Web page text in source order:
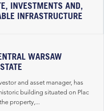
INVESTMENTS AND,
INFRASTRUCTURE
WARSAW
and asset manager, has
building situated on Plac
property,...